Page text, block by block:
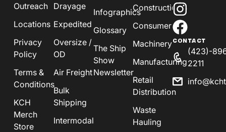
Outreach
Locations
Privacy
Policy
Terms &
Conditions
KCH
Merch
Store
Drayage
Expedited
Oversize /
OD
Air Freight
Bulk
Shipping
Intermodal
Infographics
Glossary
The Ship
Show
Newsletter
Construction
Consumer
Machinery
Manufacturing
Retail
Distribution
Waste
Hauling
CONTACT
(423)-
2211